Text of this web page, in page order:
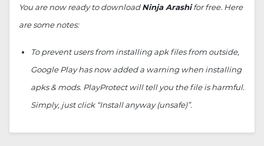
You are now ready to downloadNinja Arashifor free. Here
are some notes:
To prevent users from installing apk files from outside,
Google Play has now added a warning when installing
apks & mods. PlayProtect will tell you the file is harmful.
Simply, just click “Install anyway (unsafe)”.